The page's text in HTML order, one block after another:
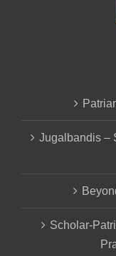
Jugalbandis –
Scholar-